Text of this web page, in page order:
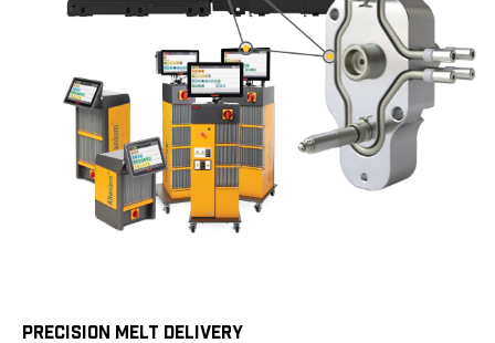
PRECISION MELT DELIVERY